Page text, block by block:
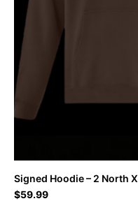
Signed Hoodie – 2 North
$59.99